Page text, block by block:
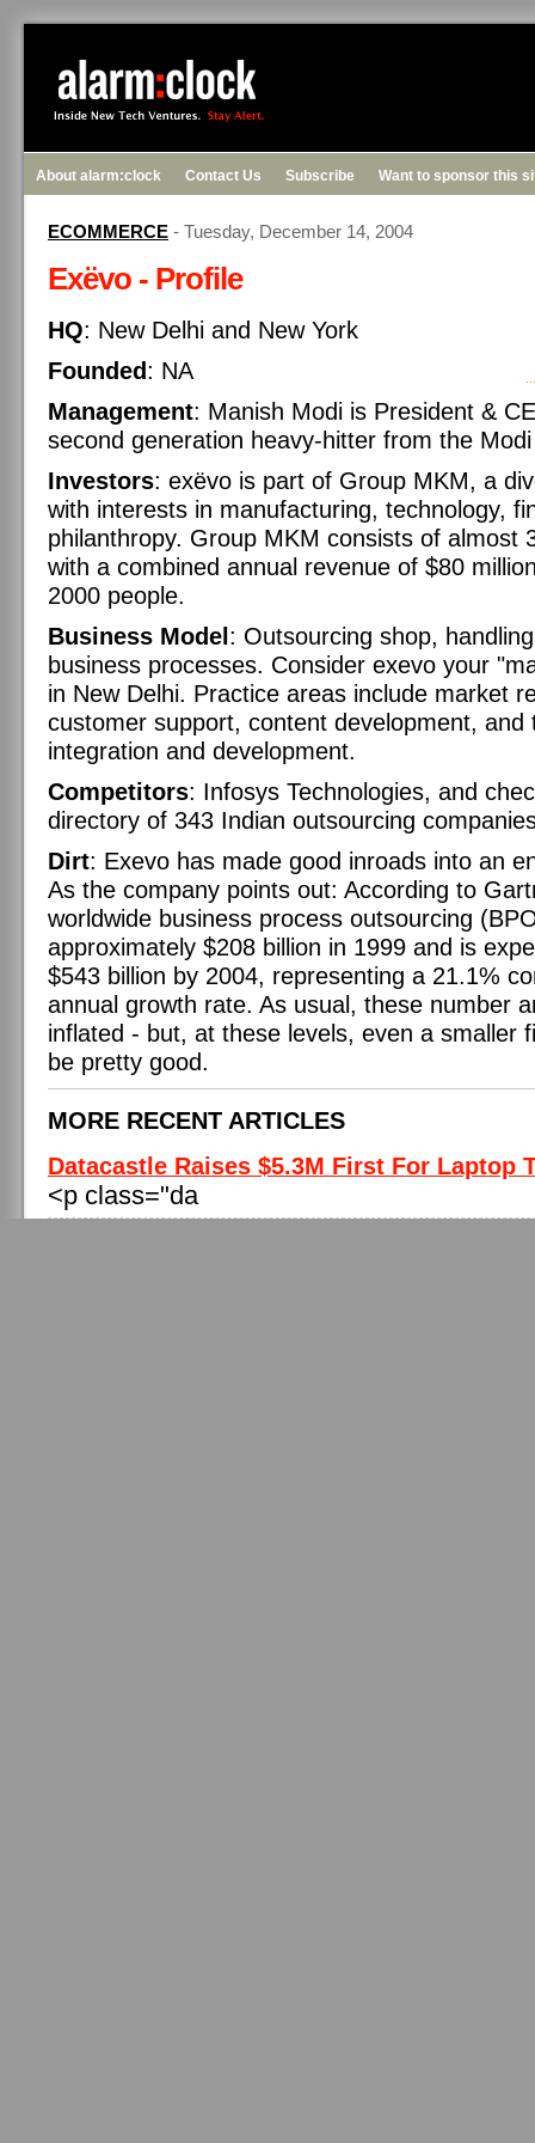
About alarm:clock Contact Us Subscribe Want to sponsor this
ECOMMERCE - Tuesday, December 14, 2004
Exëvo - Profile
HQ: New Delhi and New York
Founded: NA
Management: Manish Modi is President &
second generation heavy-hitter from the
Investors: exëvo is part of Group MKM, a
with interests in manufacturing, technology,
philanthropy. Group MKM consists of almost
with a combined annual revenue of $80
2000 people.
Business Model : Outsourcing shop,
business processes. Consider exevo your
in New Delhi. Practice areas include market
customer support, content development, and
integration and development.
Competitors: Infosys Technologies, and
directory of 343 Indian outsourcing
Dirt: Exevo has made good inroads into an
As the company points out: According to
worldwide business process outsourcing
approximately $208 billion in 1999 and is
$543 billion by 2004, representing a 21.1%
annual growth rate. As usual, these number
inflated - but, at these levels, even a smaller
be pretty good.
MORE RECENT ARTICLES
Datacastle Raises $5.3M First For Laptop
<p class="da